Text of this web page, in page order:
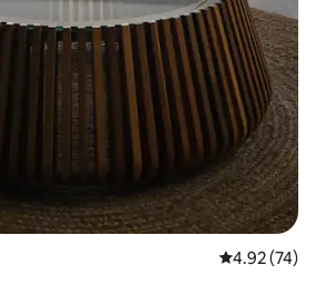
4.92 out of 5
4.92 (74)